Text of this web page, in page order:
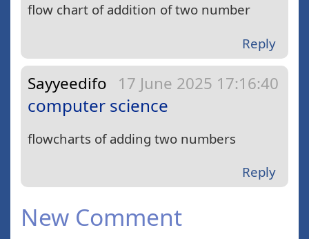
flow chart of addition of two number
Reply
Sayyeedifo 17 June 2025 17:16:40
computer science
flowcharts of adding two numbers
Reply
New Comment